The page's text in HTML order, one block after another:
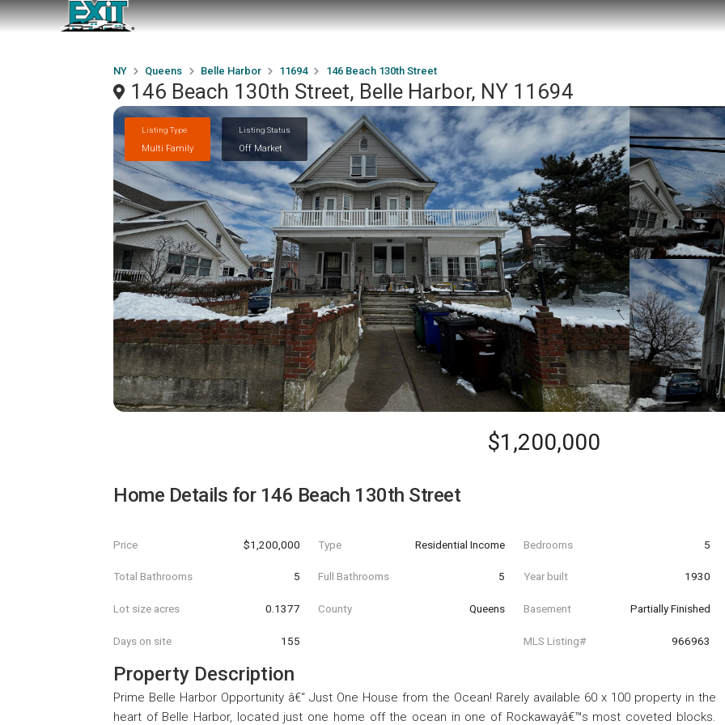
NY Queens Belle Harbor 11694 146 Beach 130th Street
146 Beach 130th Street, Belle Harbor, NY 11694
Listing Type
Multi Family
Listing Status
Off Market
$1,200,000
Home Details for 146 Beach 130th Street
Price $1,200,000 Type Residential Income Bedrooms 5
Total Bathrooms 5 Full Bathrooms 5 Year built 1930
Lot size acres 0.1377 County Queens Basement Partially Finished
Days on site 155 MLS Listing# 966963
Property Description
Prime Belle Harbor Opportunity â€“ Just One House from the Ocean! Rarely available 60 x 100 property in the
heart of Belle Harbor, located just one home off the ocean in one of Rockawayâ€™s most coveted blocks.